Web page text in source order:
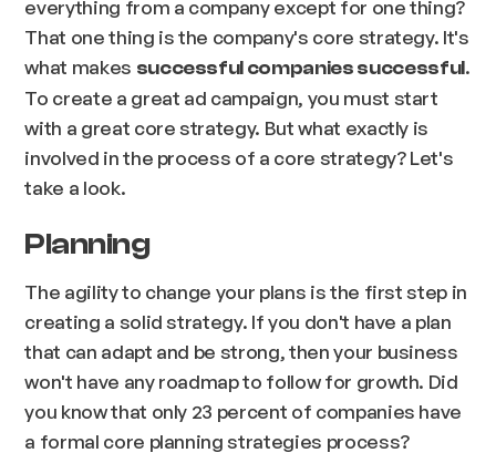
everything from a company except for one thing?
That one thing is the company's core strategy. It's
what makes successful companies successful.
To create a great ad campaign, you must start
with a great core strategy. But what exactly is
involved in the process of a core strategy? Let's
take a look.
Planning
The agility to change your plans is the first step in
creating a solid strategy. If you don't have a plan
that can adapt and be strong, then your business
won't have any roadmap to follow for growth. Did
you know that only 23 percent of companies have
a formal core planning strategies process?